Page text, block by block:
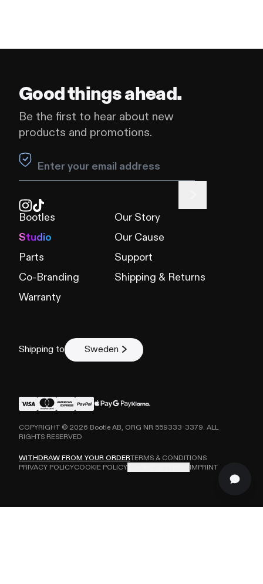
Good things ahead.
Be the first to hear about new
products and promotions.
Leave this field blank
Bootles
Studio
Parts
Co-Branding
Warranty
Our Story
Our Cause
Support
Shipping & Returns
Shipping to Sweden
COPYRIGHT © 2026 Bootle AB, ORG NR 559333-3379. ALL
RIGHTS RESERVED
WITHDRAW FROM YOUR ORDERTERMS & CONDITIONS
PRIVACY POLICYCOOKIE POLICY IMPRINT